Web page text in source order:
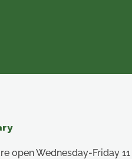
open Wednesday-Friday